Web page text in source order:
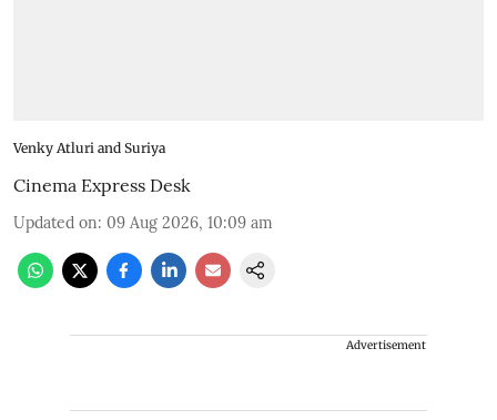
Venky Atluri and Suriya
Cinema Express Desk
Updated on: 09 Aug 2026, 10:09 am
Advertisement